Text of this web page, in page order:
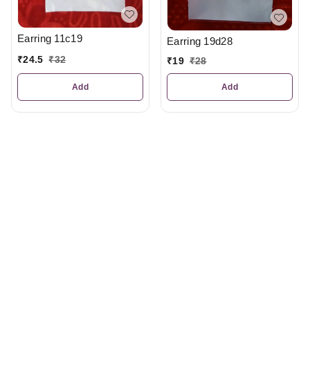
Earring 11c19
₹24.5 ₹32
Add
Earring 19d28
₹19 ₹28
Add